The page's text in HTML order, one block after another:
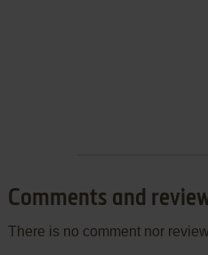
Comments and
There is no comment nor